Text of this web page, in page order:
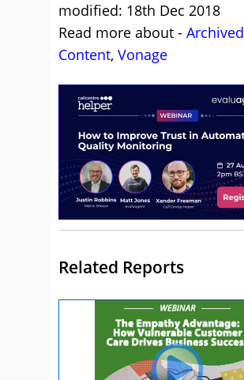
modified: 18th Dec 2018
Read more about - Archived
Content, Vonage
Related Reports